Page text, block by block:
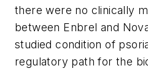
there were no clinically
between Enbrel and
studied condition of
regulatory path for the